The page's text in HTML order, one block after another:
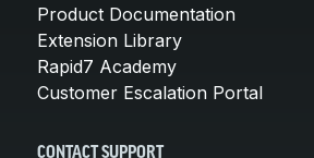
Product Documentation
Extension Library
Rapid7 Academy
Customer Escalation Portal
CONTACT SUPPORT